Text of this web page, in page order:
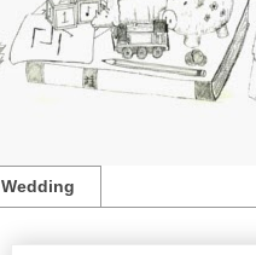
Wedding